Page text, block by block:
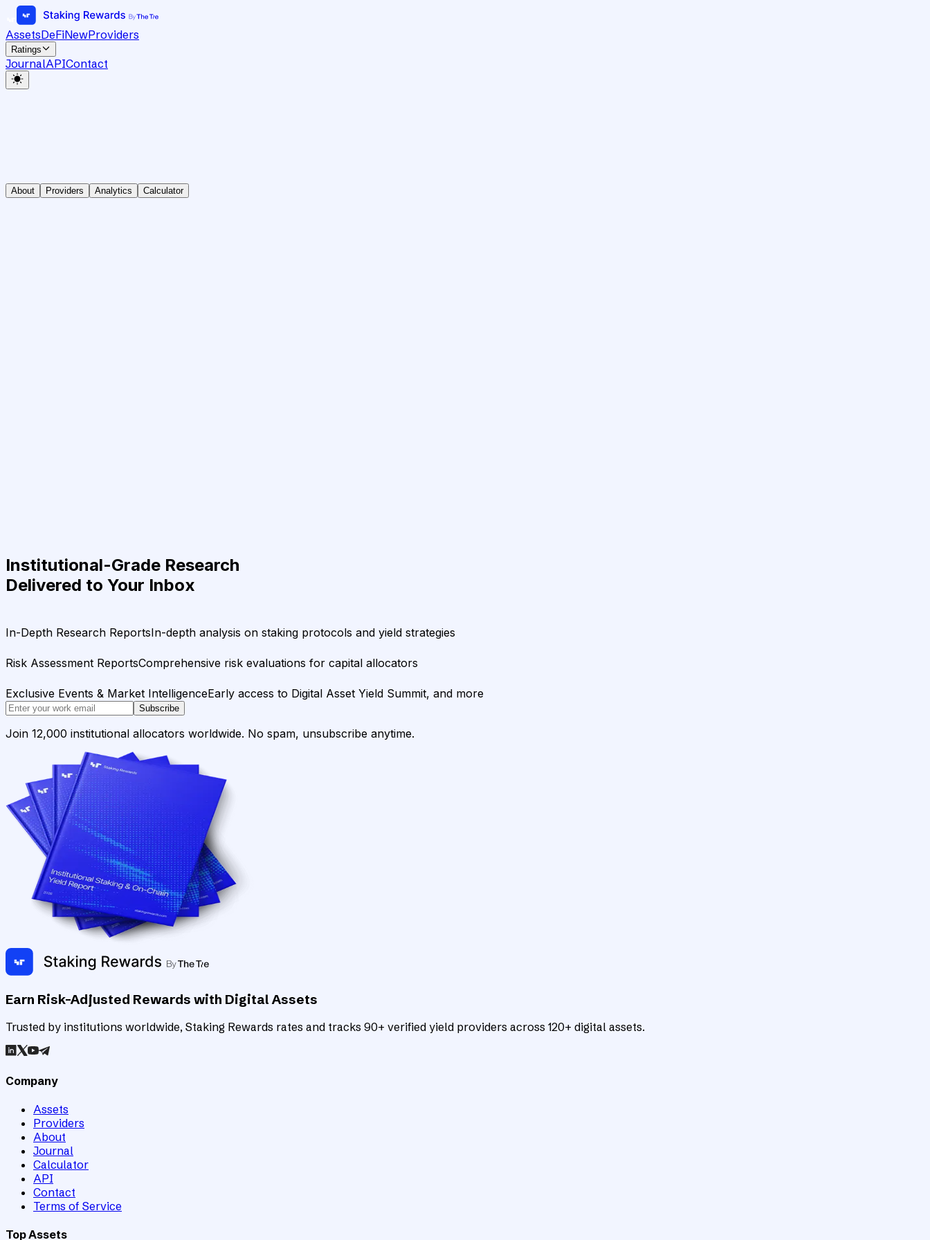
AssetsDeFiNewProviders
Ratings
JournalAPIContact
About Providers Analytics Calculator
Institutional-Grade Research
Delivered to Your Inbox
In-Depth Research ReportsIn-depth analysis on staking protocols and yield strategies
Risk Assessment ReportsComprehensive risk evaluations for capital allocators
Exclusive Events & Market IntelligenceEarly access to Digital Asset Yield Summit, and more
Subscribe
Join 12,000 institutional allocators worldwide. No spam, unsubscribe anytime.
Earn Risk-Adjusted Rewards with Digital Assets
Trusted by institutions worldwide, Staking Rewards rates and tracks 90+ verified yield providers across 120+ digital assets.
Company
Assets
Providers
About
Journal
Calculator
API
Contact
Terms of Service
Top Assets